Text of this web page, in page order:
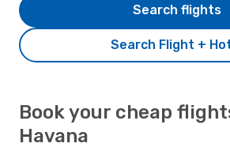
Search Flight +
Search flights
Book your cheap
Havana